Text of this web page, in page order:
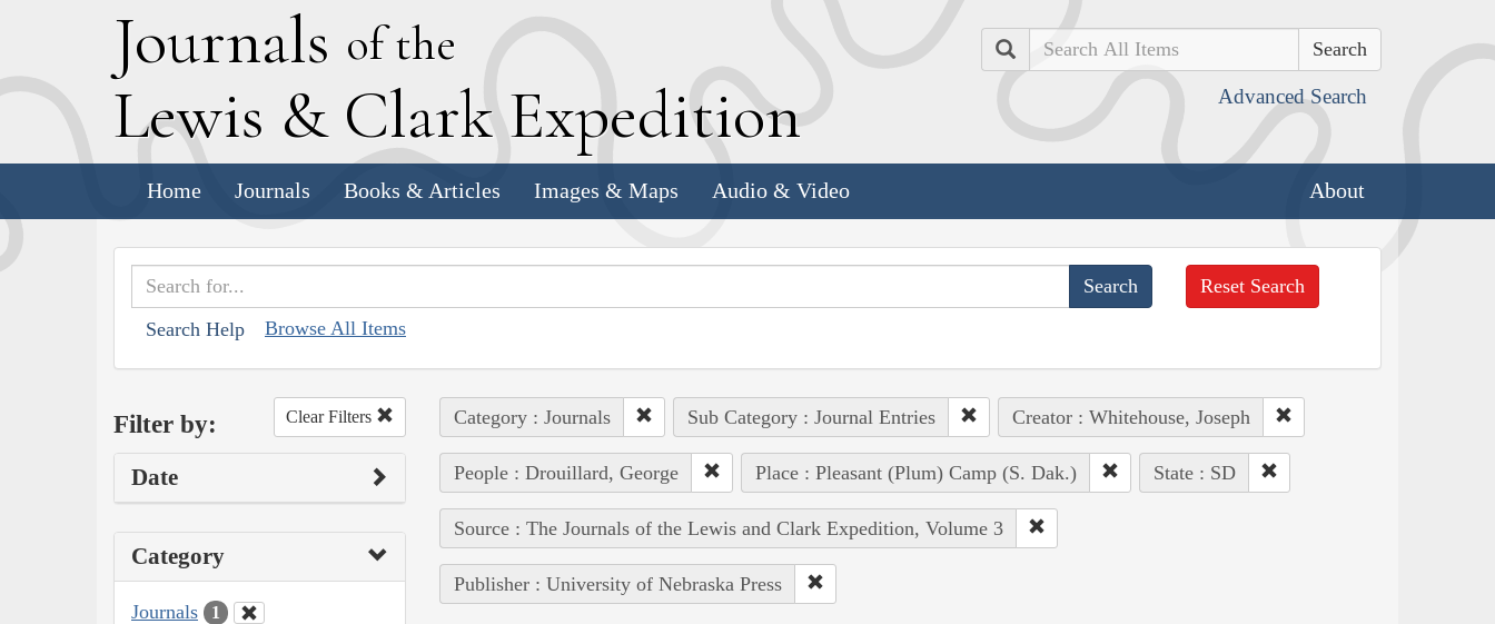
Journals of the
Lewis & Clark Expedition
Search
Advanced Search
Home Journals Books & Articles Images & Maps Audio & Video About
Search Help Browse All Items
Reset Search
Filter by: Clear Filters
Date
Category
Journals 1
Category : Journals Sub Category : Journal Entries Creator : Whitehouse, Joseph
People : Drouillard, George Place : Pleasant (Plum) Camp (S. Dak.) State : SD
Source : The Journals of the Lewis and Clark Expedition, Volume 3
Publisher : University of Nebraska Press